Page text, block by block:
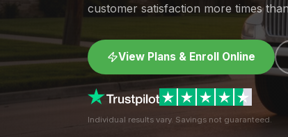
customer satisfaction more times
View Plans & Enroll Online
Individual results vary. Savings not guaranteed.